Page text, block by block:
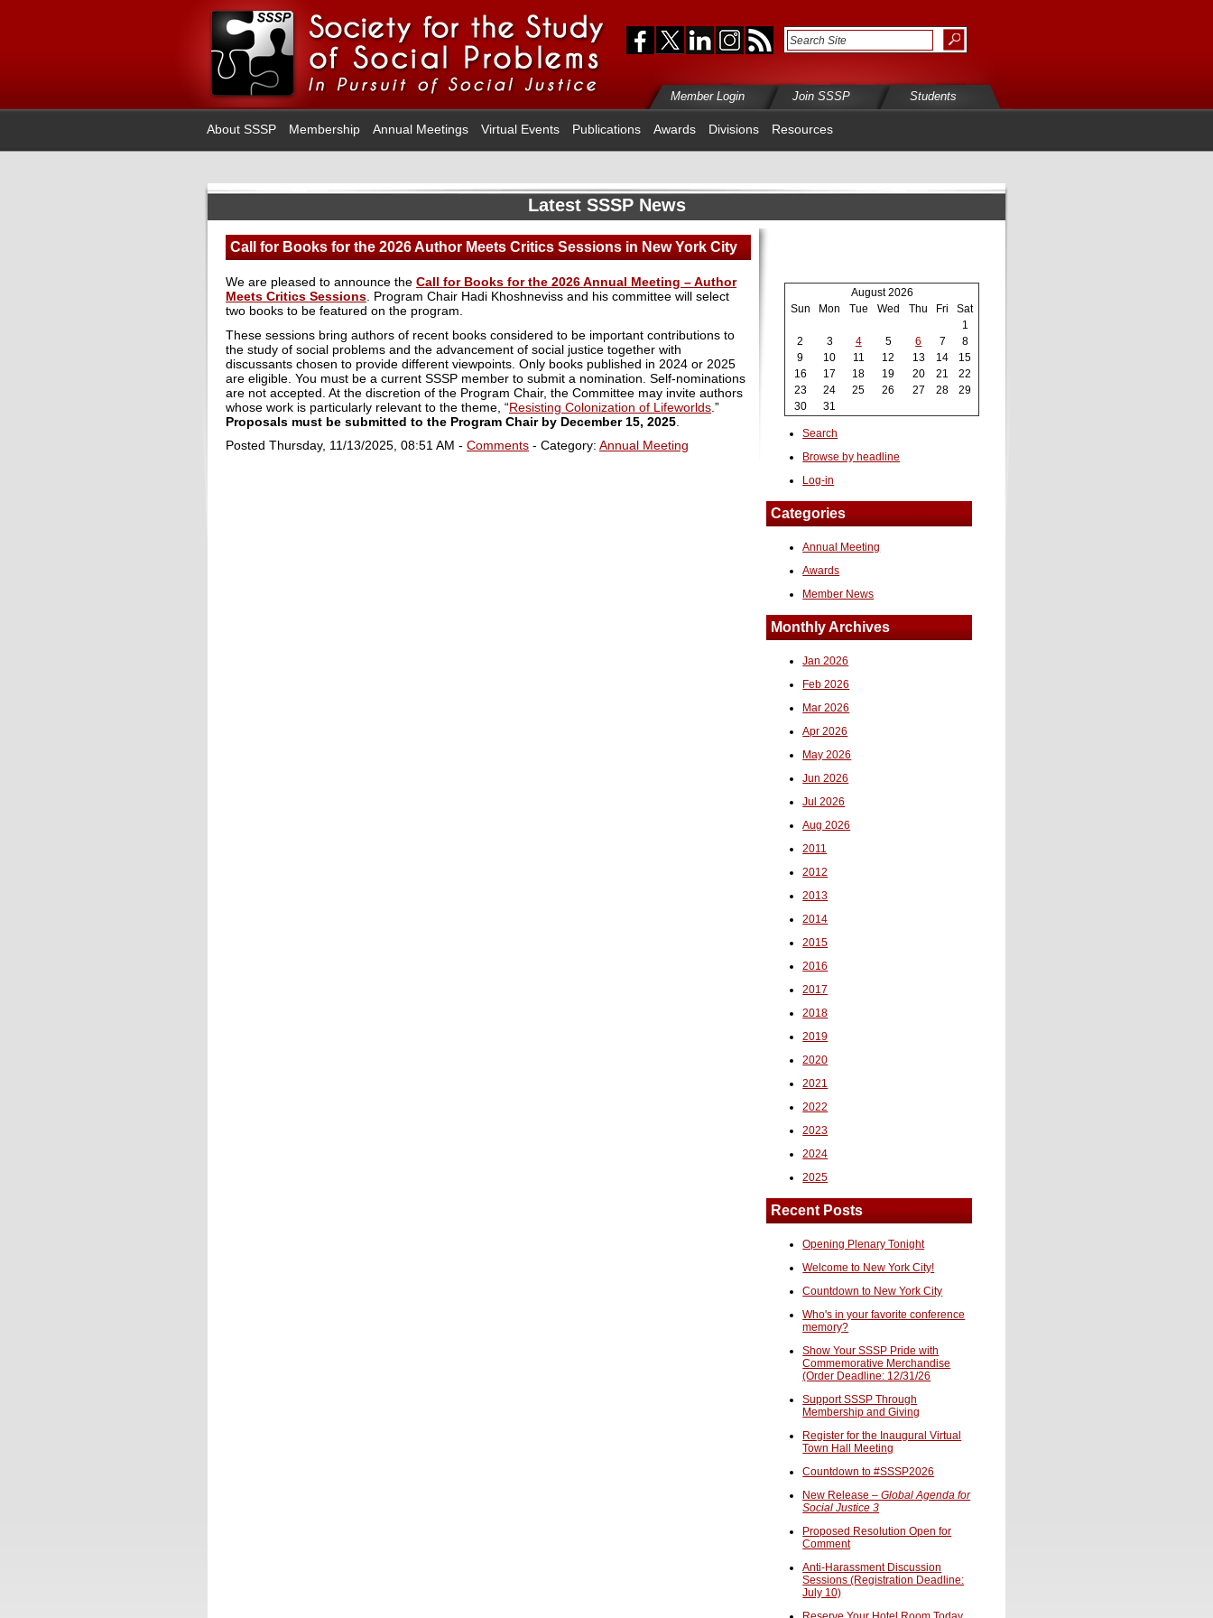
Member Login Join SSSP Students
About SSSP Membership Annual Meetings Virtual Events Publications Awards Divisions Resources
Latest SSSP News
Call for Books for the 2026 Author Meets Critics Sessions in New York City
We are pleased to announce the Call for Books for the 2026 Annual Meeting – Author
Meets Critics Sessions . Program Chair Hadi Khoshneviss and his committee will select
two books to be featured on the program.
These sessions bring authors of recent books considered to be important contributions to
the study of social problems and the advancement of social justice together with
discussants chosen to provide different viewpoints. Only books published in 2024 or 2025
are eligible. You must be a current SSSP member to submit a nomination. Self-nominations
are not accepted. At the discretion of the Program Chair, the Committee may invite authors
whose work is particularly relevant to the theme, “Resisting Colonization of Lifeworlds .”
Proposals must be submitted to the Program Chair by December 15, 2025
Posted Thursday, 11/13/2025, 08:51 AM - Comments - Category: Annual Meeting
August 2026
Sun
Mon Tue Wed Thu Fri
Sat
1
2
3 4 5 6 7
8
9
10 11 12 13 14
15
16
17 18 19 20 21
22
23
24 25 26 27 28
29
30
31
Search
Browse by headline
Log-in
Categories
Annual Meeting
Awards
Member News
Monthly Archives
Jan 2026
Feb 2026
Mar 2026
Apr 2026
May 2026
Jun 2026
Jul 2026
Aug 2026
2011
2012
2013
2014
2015
2016
2017
2018
2019
2020
2021
2022
2023
2024
2025
Recent Posts
Opening Plenary Tonight
Welcome to New York City!
Countdown to New York City
Who's in your favorite conference
memory?
Show Your SSSP Pride with
Commemorative Merchandise
(Order Deadline: 12/31/26
Support SSSP Through
Membership and Giving
Register for the Inaugural Virtual
Town Hall Meeting
Countdown to #SSSP2026
New Release –Global Agenda for
Social Justice 3
Proposed Resolution Open for
Comment
Anti-Harassment Discussion
Sessions (Registration Deadline:
July 10)